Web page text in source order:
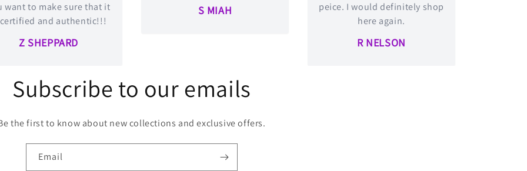
want to make sure that it
and authentic!!!
Z SHEPPARD
S MIAH
peice. I would definitely shop
here again.
R NELSON
Subscribe to our emails
the first to know about new collections and exclusive offers.
Email